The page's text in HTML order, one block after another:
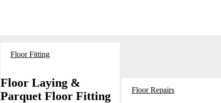
Floor Fitting
Floor Laying &
Parquet Floor Fitting
Floor Repairs